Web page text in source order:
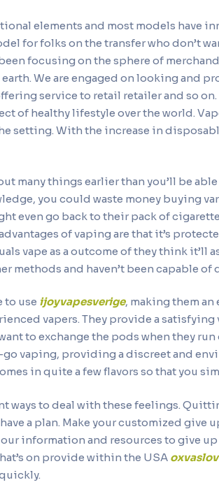
elements and most models have
for folks on the transfer who don’t
focusing on the sphere of
We are engaged on looking and
service to retail retailer and so on.
of healthy lifestyle over the world.
setting. With the increase in
many things earlier than you’ll be
you could waste money buying
even go back to their pack of
of vaping are that it’s
vape as a outcome of they think it’ll
methods and haven’t been capable of
to use ijoyvapesverige, making them
vapers. They provide a
to exchange the pods when they
vaping, providing a discreet and
in quite a few flavors so that you
ways to deal with these feelings.
a plan. Make your customized give
information and resources to give
on provide within the USA